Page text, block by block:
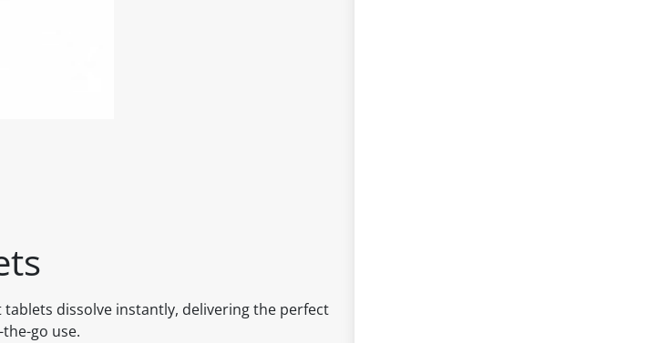
tablets dissolve instantly, delivering the perfect
go use.